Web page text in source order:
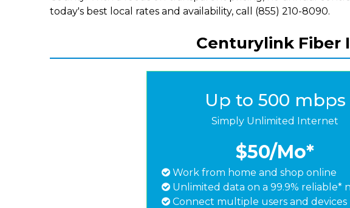
today's best local rates and availability, call (855) 210-8090.
Centurylink Fiber
Up to 500 mbps
Simply Unlimited Internet
$50/Mo*
Work from home and shop online
Unlimited data on a 99.9% reliable*
Connect multiple users and devices